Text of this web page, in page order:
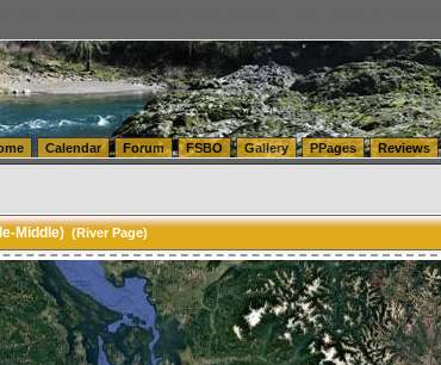
Calendar Forum FSBO Gallery PPages Reviews
Middle) (River Page)